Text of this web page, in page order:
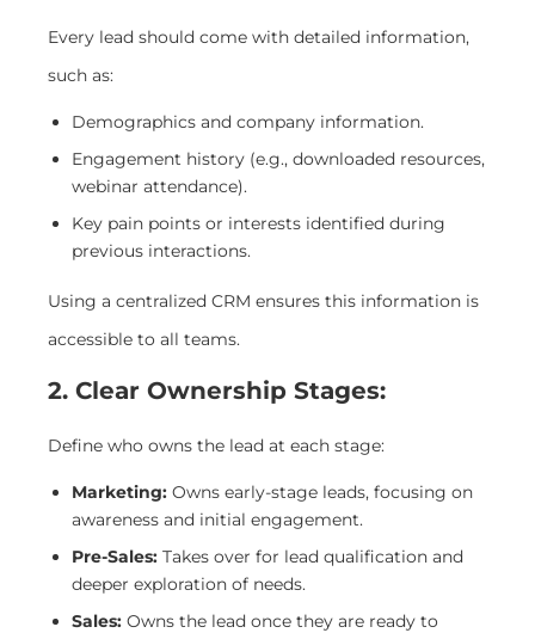
Every lead should come with detailed information,
such as:
Demographics and company information.
Engagement history (e.g., downloaded resources,
webinar attendance).
Key pain points or interests identified during
previous interactions.
Using a centralized CRM ensures this information is
accessible to all teams.
2. Clear Ownership Stages:
Define who owns the lead at each stage:
Marketing: Owns early-stage leads, focusing on
awareness and initial engagement.
Pre-Sales: Takes over for lead qualification and
deeper exploration of needs.
Sales: Owns the lead once they are ready to